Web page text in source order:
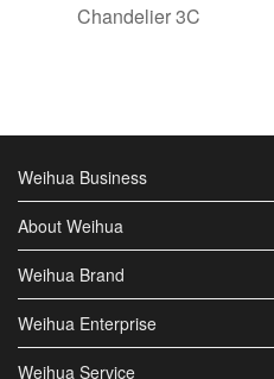
Chandelier 3C
Weihua Business
About Weihua
Weihua Brand
Weihua Enterprise
Weihua Service